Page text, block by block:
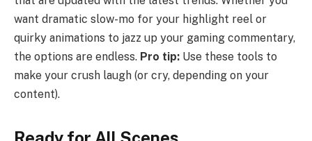
want dramatic slow-mo for your highlight reel or
quirky animations to jazz up your gaming commentary,
the options are endless. Pro tip: Use these tools to
make your crush laugh (or cry, depending on your
content).